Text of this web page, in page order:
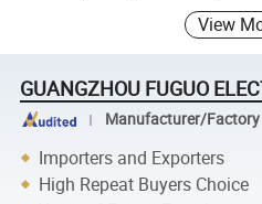
View
GUANGZHOU FUGUO
Manufacturer/Factory
Importers and Exporters
High Repeat Buyers Choice